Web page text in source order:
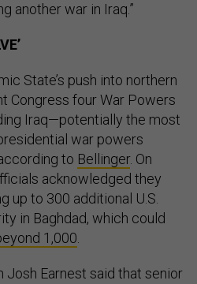
another war in Iraq.”
State’s push into northern
Congress four War Powers
Iraq—potentially the most
war powers
to Bellinger. On
acknowledged they
up to 300 additional U.S.
in Baghdad, which could
1,000
Josh Earnest said that senior